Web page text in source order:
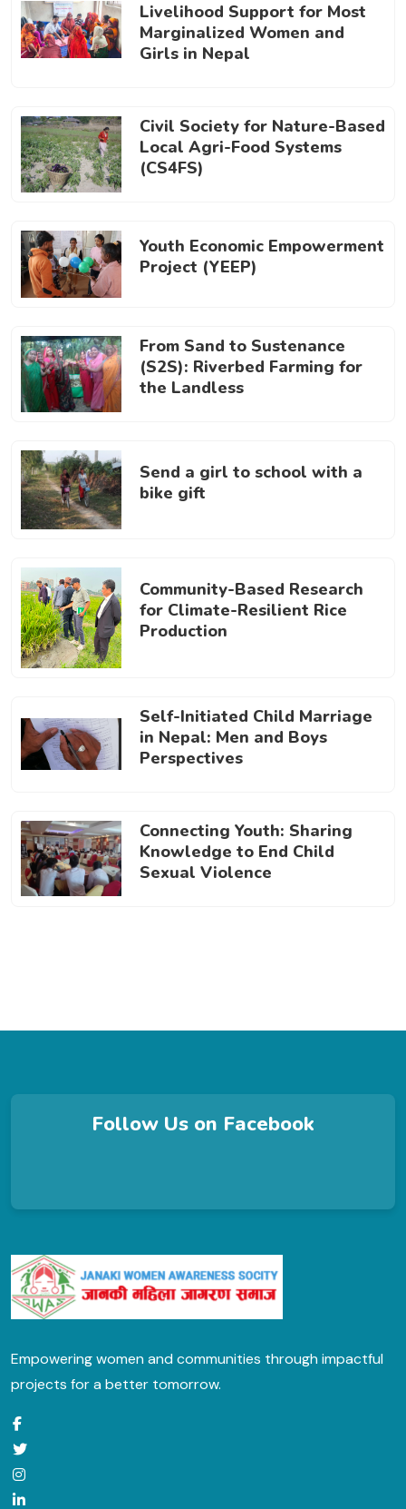
Livelihood Support for Most
Marginalized Women and
Girls in Nepal
Civil Society for Nature-Based
Local Agri-Food Systems
(CS4FS)
Youth Economic Empowerment
Project (YEEP)
From Sand to Sustenance
(S2S): Riverbed Farming for
the Landless
Send a girl to school with a
bike gift
Community-Based Research
for Climate-Resilient Rice
Production
Self-Initiated Child Marriage
in Nepal: Men and Boys
Perspectives
Connecting Youth: Sharing
Knowledge to End Child
Sexual Violence
Follow Us on Facebook
Empowering women and communities through impactful
projects for a better tomorrow.